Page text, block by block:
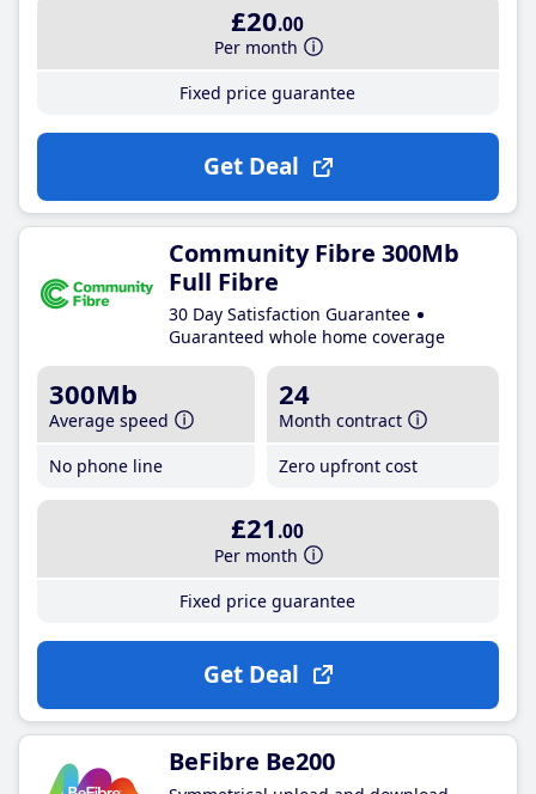
£20.00
Per month
Fixed price guarantee
Get Deal
Community Fibre 300Mb
Full Fibre
30 Day Satisfaction Guarantee
Guaranteed whole home coverage
300Mb
Average speed
No phone line
24
Month contract
Zero upfront cost
£21 .00
Per month
Fixed price guarantee
Get Deal
BeFibre Be200